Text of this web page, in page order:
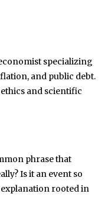
specializing
and public debt.
and scientific
phrase that
Is it an event so
rooted in